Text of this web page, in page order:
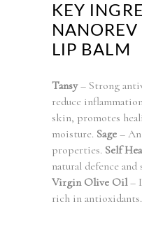
KEY
LIP BALM
Tansy– Strong
reduce
skin, promotes
moisture. Sage –
properties. Self
natural defence
Virgin Olive Oil–
rich in antioxidants.